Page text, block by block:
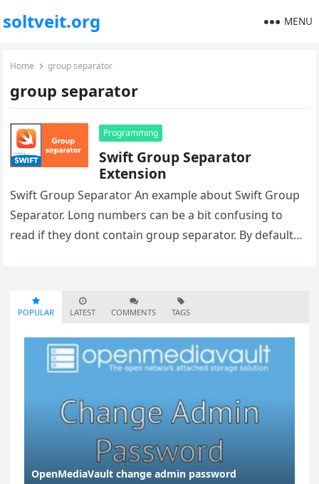
soltveit.org MENU
Home group separator
group separator
Programming
Swift Group Separator
Extension
Swift Group Separator An example about Swift Group
Separator. Long numbers can be a bit confusing to
read if they dont contain group separator. By default
POPULAR LATEST COMMENTS TAGS
OpenMediaVault change admin password